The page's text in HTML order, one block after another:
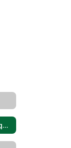
Course Guide-Courses/Sequences